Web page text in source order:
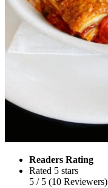
Readers Rating
Rated 5 stars
5 / 5 (10 Reviewers)